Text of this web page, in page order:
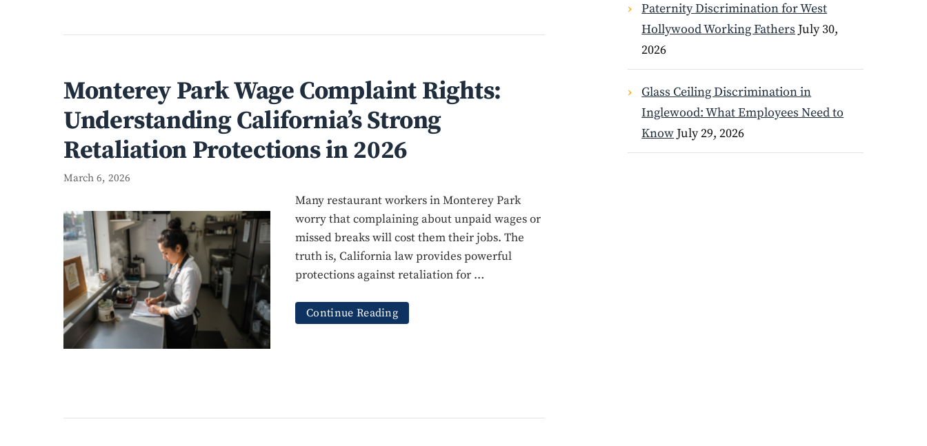
Monterey Park Wage Complaint Rights:
Understanding California’s Strong
Retaliation Protections in 2026
March 6, 2026
Many restaurant workers in Monterey Park
worry that complaining about unpaid wages or
missed breaks will cost them their jobs. The
truth is, California law provides powerful
protections against retaliation for …
Continue Reading
Paternity Discrimination for West
Hollywood Working Fathers July 30,
2026
Glass Ceiling Discrimination in
Inglewood: What Employees Need to
KnowJuly 29, 2026